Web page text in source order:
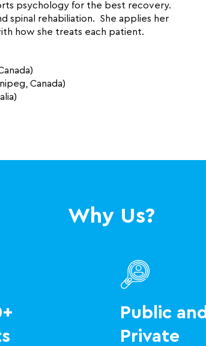
psychology for the best recovery.
spinal rehabiliation. She applies her
how she treats each patient.
Canada)
Why Us?
Public and
Private